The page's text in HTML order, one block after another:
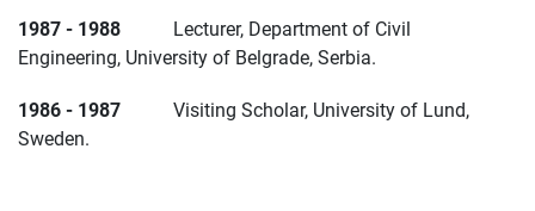
1987 - 1988
Lecturer, Department of Civil
Engineering, University of Belgrade, Serbia.
1986 - 1987
Visiting Scholar, University of Lund,
Sweden.